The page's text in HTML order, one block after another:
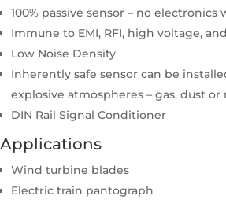
100% passive sensor – no electronics
Immune to EMI, RFI, high voltage,
Low Noise Density
Inherently safe sensor can be
explosive atmospheres – gas, dust or
DIN Rail Signal Conditioner
Applications
Wind turbine blades
Electric train pantograph